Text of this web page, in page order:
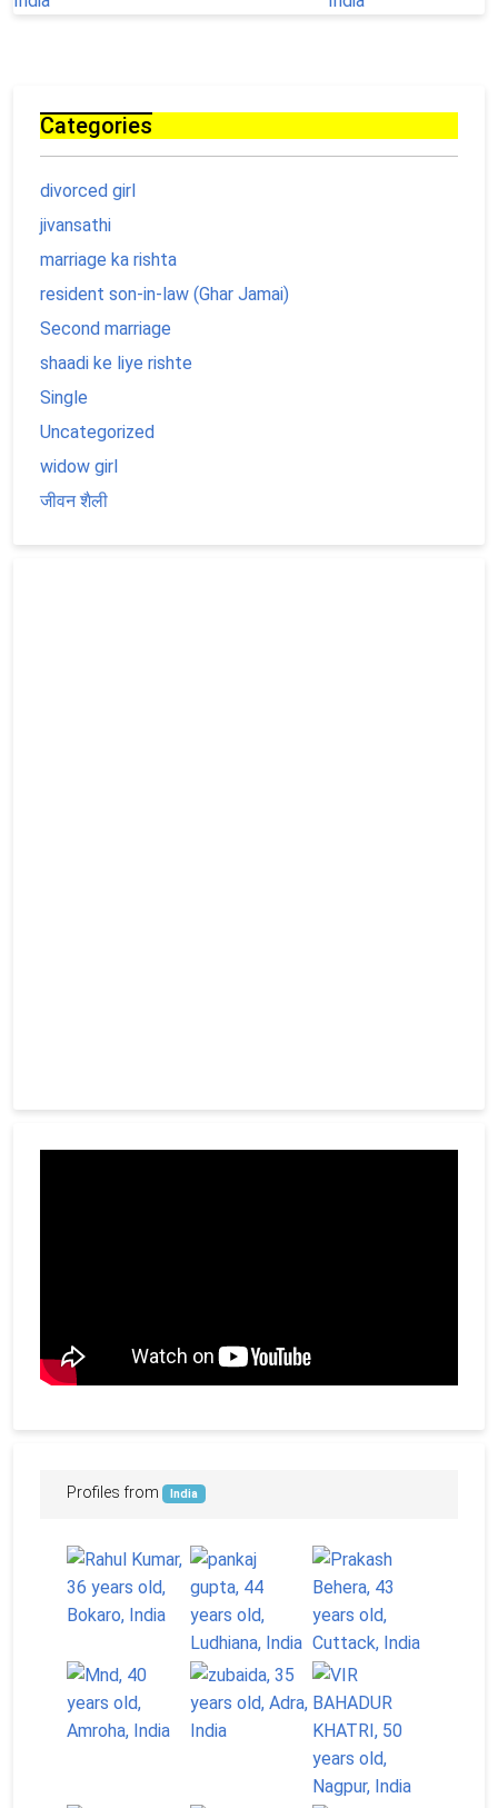
Categories
divorced girl
jivansathi
marriage ka rishta
resident son-in-law (Ghar Jamai)
Second marriage
shaadi ke liye rishte
Single
Uncategorized
widow girl
जीवन शैली
Profiles from India